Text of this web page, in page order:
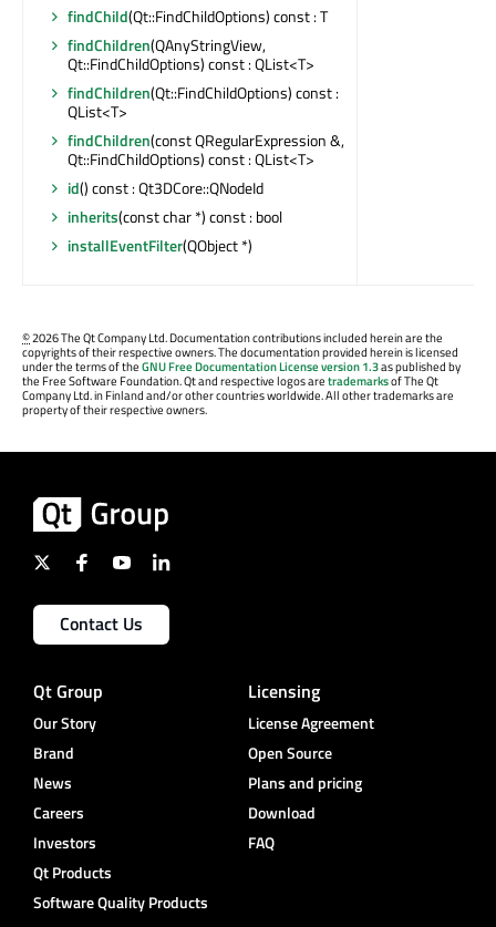
findChild(Qt::FindChildOptions) const : T
findChildren(QAnyStringView,
Qt::FindChildOptions) const : QList<T>
findChildren(Qt::FindChildOptions) const :
QList<T>
findChildren(const QRegularExpression &,
Qt::FindChildOptions) const : QList<T>
id() const : Qt3DCore::QNodeId
inherits(const char *) const : bool
installEventFilter(QObject *)
©2026 The Qt Company Ltd. Documentation contributions included herein are the
copyrights of their respective owners. The documentation provided herein is licensed
under the terms of theGNU Free Documentation License version 1.3as published by
the Free Software Foundation. Qt and respective logos aretrademarksof The Qt
Company Ltd. in Finland and/or other countries worldwide. All other trademarks are
property of their respective owners.
Contact Us
Qt Group
Our Story
Brand
News
Careers
Investors
Qt Products
Software Quality Products
Licensing
License Agreement
Open Source
Plans and pricing
Download
FAQ